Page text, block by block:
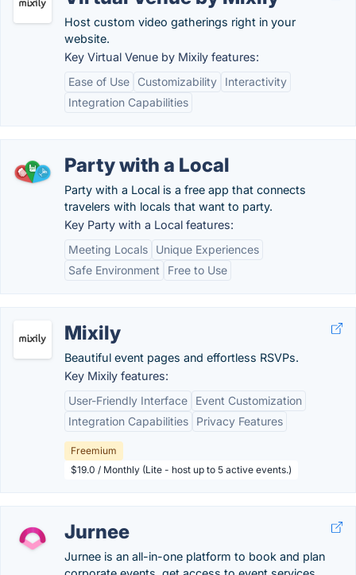
Host custom video gatherings right in your
website.
Key Virtual Venue by Mixily features:
Ease of Use
Customizability
Interactivity
Integration Capabilities
Party with a Local
Party with a Local is a free app that connects
travelers with locals that want to party.
Key Party with a Local features:
Meeting Locals
Unique Experiences
Safe Environment
Free to Use
Mixily
Beautiful event pages and effortless RSVPs.
Key Mixily features:
User-Friendly Interface
Event Customization
Integration Capabilities
Privacy Features
Freemium
$19.0 / Monthly (Lite - host up to 5 active events.)
Jurnee
Jurnee is an all-in-one platform to book and plan